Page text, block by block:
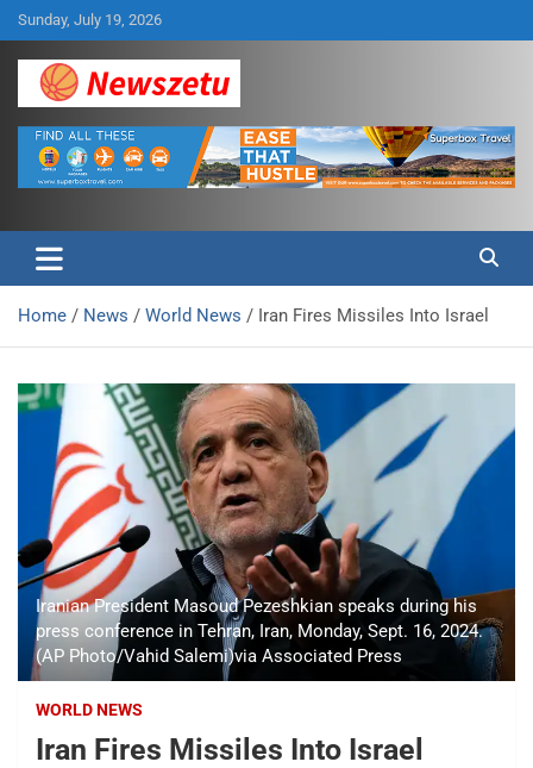
Skip
to
content
Sunday, July 19, 2026
Newszetu
Home News World News Iran Fires Missiles Into Israel
Iranian President Masoud Pezeshkian speaks during his
press conference in Tehran, Iran, Monday, Sept. 16, 2024.
(AP Photo/Vahid Salemi)via Associated Press
WORLD NEWS
Iran Fires Missiles Into Israel